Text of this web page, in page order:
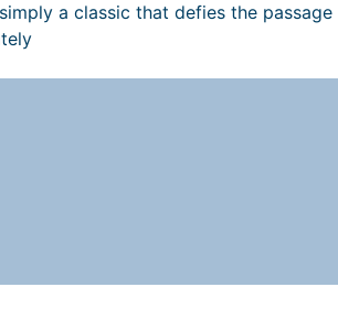
a classic that defies the